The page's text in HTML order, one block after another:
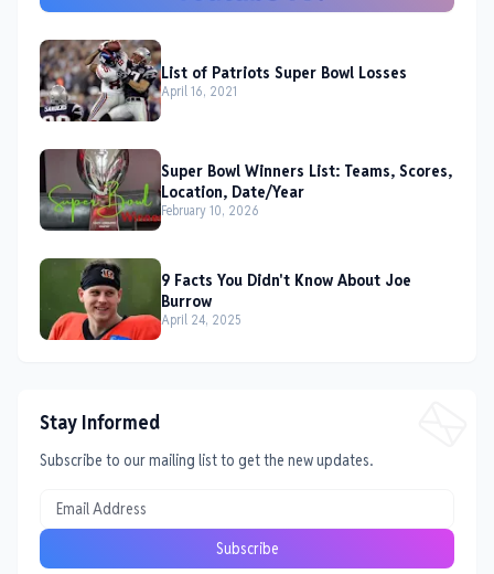
List of Patriots Super Bowl Losses
April 16, 2021
Super Bowl Winners List: Teams, Scores,
Location, Date/Year
February 10, 2026
9 Facts You Didn't Know About Joe
Burrow
April 24, 2025
Stay Informed
Subscribe to our mailing list to get the new updates.